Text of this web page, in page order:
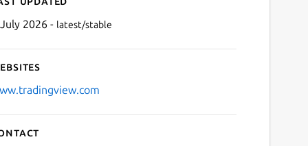
2026 - latest/stable